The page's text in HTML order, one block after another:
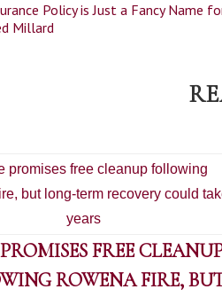
Policy is Just a Fancy Name
Millard
FREE
ROWENA FIRE,